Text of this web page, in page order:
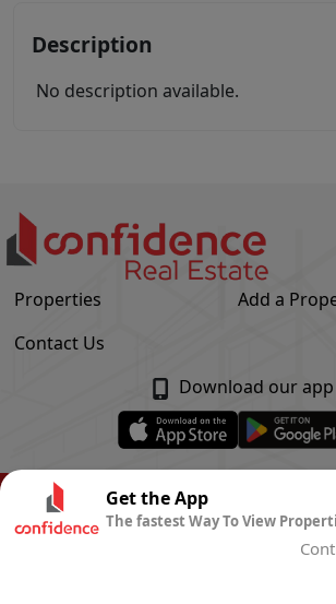
Description
No description available.
Properties
Add a
Contact Us
Download our app
© Confidence Real Estate
CLOUD
Get the App
The fastest Way To View